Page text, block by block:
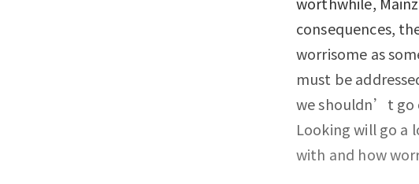
consequences,
worrisome as
must be
we shouldn’t go
Looking will go a
with and how